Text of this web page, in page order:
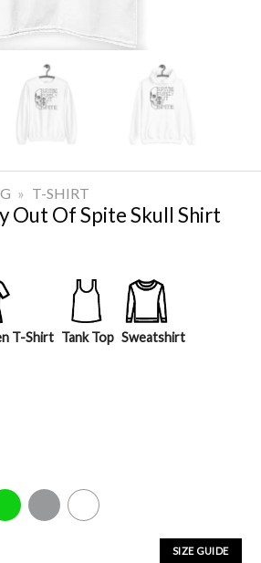
» T-SHIRT
Out Of Spite Skull Shirt
T-Shirt Tank Top Sweatshirt
Sport Grey White
SIZE GUIDE